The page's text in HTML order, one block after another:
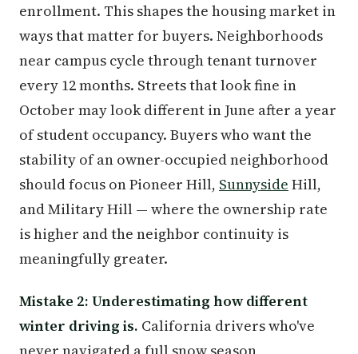
enrollment. This shapes the housing market in
ways that matter for buyers. Neighborhoods
near campus cycle through tenant turnover
every 12 months. Streets that look fine in
October may look different in June after a year
of student occupancy. Buyers who want the
stability of an owner-occupied neighborhood
should focus on Pioneer Hill, Sunnyside Hill,
and Military Hill — where the ownership rate
is higher and the neighbor continuity is
meaningfully greater.
Mistake 2: Underestimating how different
winter driving is. California drivers who've